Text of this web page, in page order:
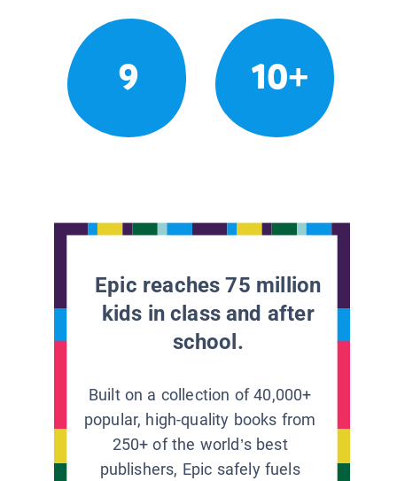
9 10+
Epic reaches 75 million
kids in class and after
school.
Built on a collection of 40,000+
popular, high-quality books from
250+ of the world’s best
publishers, Epic safely fuels